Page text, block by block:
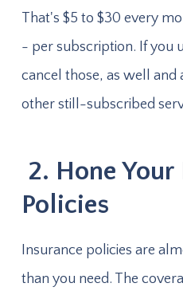
That's $5 to $30 every
- per subscription. If you
cancel those, as well and
other still-subscribed
2. Hone
Policies
Insurance policies are
than you need. The